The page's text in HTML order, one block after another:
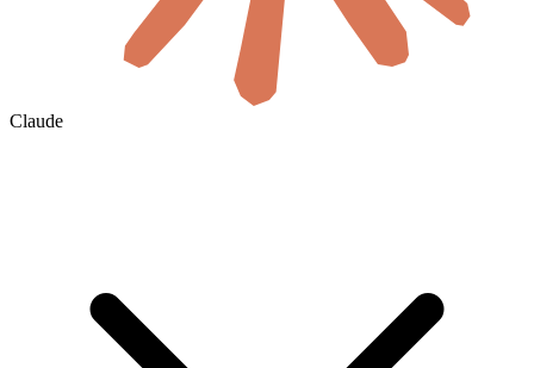
Claude